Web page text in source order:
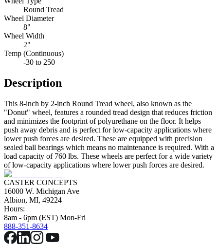
Round Tread
Wheel Diameter
8"
Wheel Width
2"
Temp (Continuous)
-30 to 250
Description
This 8-inch by 2-inch Round Tread wheel, also known as the
"Donut" wheel, features a rounded tread design that reduces friction
and minimizes the footprint of polyurethane on the floor. It helps
push away debris and is perfect for low-capacity applications where
lower push forces are desired. These are equipped with precision
sealed ball bearings which means no maintenance is required. With a
load capacity of 760 lbs. These wheels are perfect for a wide variety
of low-capacity applications where lower push forces are desired.
CASTER CONCEPTS
16000 W. Michigan Ave
Albion, MI, 49224
Hours:
8am - 6pm (EST) Mon-Fri
888-351-8634